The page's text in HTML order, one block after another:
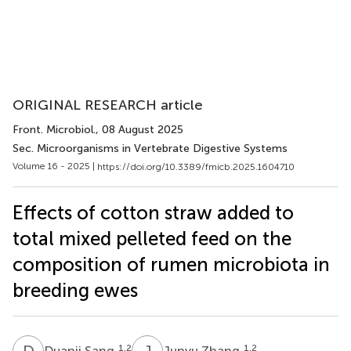
ORIGINAL RESEARCH article
Front. Microbiol., 08 August 2025
Sec. Microorganisms in Vertebrate Digestive Systems
Volume 16 - 2025 | https://doi.org/10.3389/fmicb.2025.1604710
Effects of cotton straw added to
total mixed pelleted feed on the
composition of rumen microbiota in
breeding ewes
1,2 1,2